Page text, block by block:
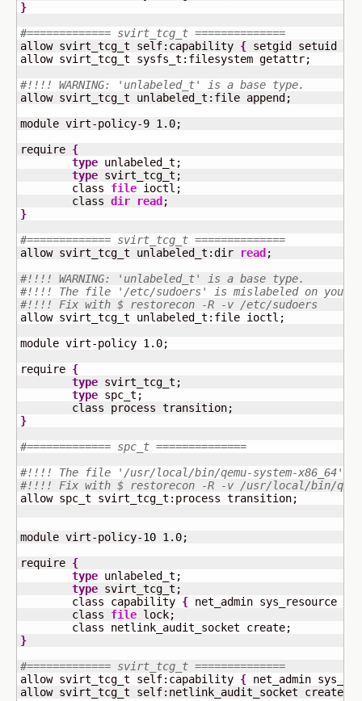
}
#============= svirt_tcg_t ==============
allow svirt_tcg_t self:capability { setgid setuid
allow svirt_tcg_t sysfs_t:filesystem getattr;
#!!!! WARNING: 'unlabeled_t' is a base type.
allow svirt_tcg_t unlabeled_t:file append;
module virt-policy-9 1.0;
require {
type unlabeled_t;
type svirt_tcg_t;
	class
file ioctl;
	class
dir read
}
#============= svirt_tcg_t ==============
allow svirt_tcg_t unlabeled_t:dir
read ;
#!!!! WARNING: 'unlabeled_t' is a base type.
#!!!! The file '/etc/sudoers' is mislabeled on your
#!!!! Fix with $ restorecon -R -v /etc/sudoers
allow svirt_tcg_t unlabeled_t:file ioctl;
module virt-policy 1.0;
require {
type svirt_tcg_t;
type spc_t;
}
#============= spc_t ==============
#!!!! The file '/usr/local/bin/qemu-system-x86_64'
#!!!! Fix with $ restorecon -R -v /usr/local/bin/qemu-
allow spc_t svirt_tcg_t:process transition;
module virt-policy-10 1.0;
require {
type unlabeled_t;
type svirt_tcg_t;
	class capability
{ net_admin sys_resource
	class
file lock;
}
#============= svirt_tcg_t ==============
allow svirt_tcg_t self:capability { net_admin
allow svirt_tcg_t self:netlink_audit_socket create;